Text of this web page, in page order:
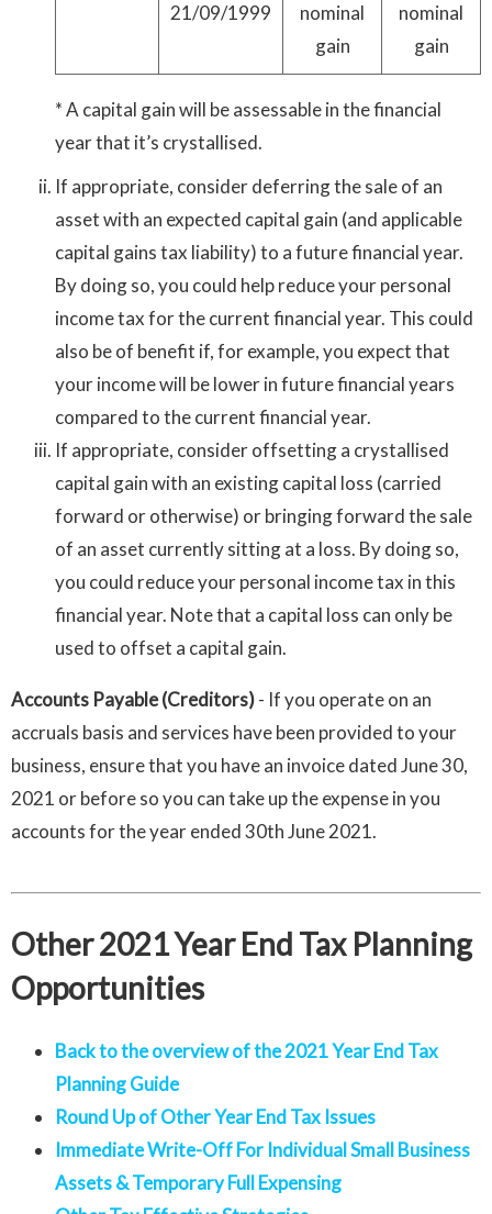
21/09/1999
nominal
gain
nominal
gain
* A capital gain will be assessable in the financial
year that it’s crystallised.
If appropriate, consider deferring the sale of an
asset with an expected capital gain (and applicable
capital gains tax liability) to a future financial year.
By doing so, you could help reduce your personal
income tax for the current financial year. This could
also be of benefit if, for example, you expect that
your income will be lower in future financial years
compared to the current financial year.
If appropriate, consider offsetting a crystallised
capital gain with an existing capital loss (carried
forward or otherwise) or bringing forward the sale
of an asset currently sitting at a loss. By doing so,
you could reduce your personal income tax in this
financial year. Note that a capital loss can only be
used to offset a capital gain.
Accounts Payable (Creditors)- If you operate on an
accruals basis and services have been provided to your
business, ensure that you have an invoice dated June 30,
2021 or before so you can take up the expense in you
accounts for the year ended 30th June 2021.
Other 2021 Year End Tax Planning
Opportunities
Back to the overview of the 2021 Year End Tax
Planning Guide
Round Up of Other Year End Tax Issues
Immediate Write-Off For Individual Small Business
Assets & Temporary Full Expensing